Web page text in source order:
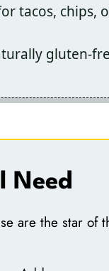
tacos, chips,
gluten-
Need
are the star of